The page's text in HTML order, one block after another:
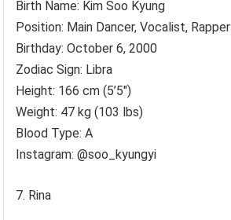
Birth Name: Kim Soo Kyung
Position: Main Dancer, Vocalist, Rapper
Birthday: October 6, 2000
Zodiac Sign: Libra
Height: 166 cm (5’5″)
Weight: 47 kg (103 lbs)
Blood Type: A
Instagram: @soo_kyungyi
Rina